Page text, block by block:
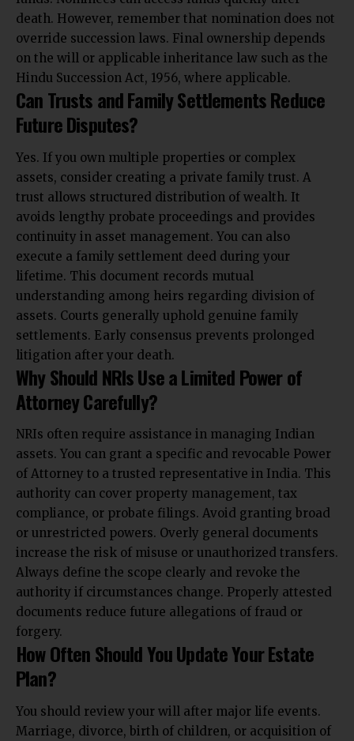
death. However, remember that nomination does not
override succession laws. Final ownership depends
on the will or applicable inheritance law such as the
Hindu Succession Act, 1956, where applicable.
Can Trusts and Family Settlements Reduce
Future Disputes?
Yes. If you own multiple properties or complex
assets, consider creating a private family trust. A
trust allows structured distribution of wealth. It
avoids lengthy probate proceedings and provides
continuity in asset management. You can also
execute a family settlement deed during your
lifetime. This document records mutual
understanding among heirs regarding division of
assets. Courts generally uphold genuine family
settlements. Early consensus prevents prolonged
litigation after your death.
Why Should NRIs Use a Limited Power of
Attorney Carefully?
NRIs often require assistance in managing Indian
assets. You can grant a specific and revocable Power
of Attorney to a trusted representative in India. This
authority can cover property management, tax
compliance, or probate filings. Avoid granting broad
or unrestricted powers. Overly general documents
increase the risk of misuse or unauthorized transfers.
Always define the scope clearly and revoke the
authority if circumstances change. Properly attested
documents reduce future allegations of fraud or
forgery.
How Often Should You Update Your Estate
Plan?
You should review your will after major life events.
Marriage, divorce, birth of children, or acquisition of